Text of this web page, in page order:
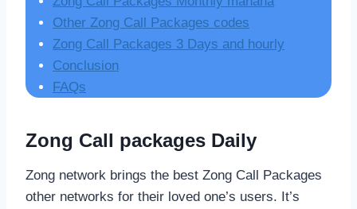
Other Zong Call Packages codes
Zong Call Packages 3 Days and hourly
Conclusion
FAQs
Zong Call packages Daily
Zong network brings the best Zong Call Packages
other networks for their loved one’s users. It’s